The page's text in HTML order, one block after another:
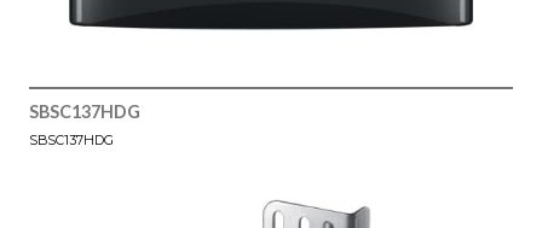
SBSC137HDG
SBSC137HDG